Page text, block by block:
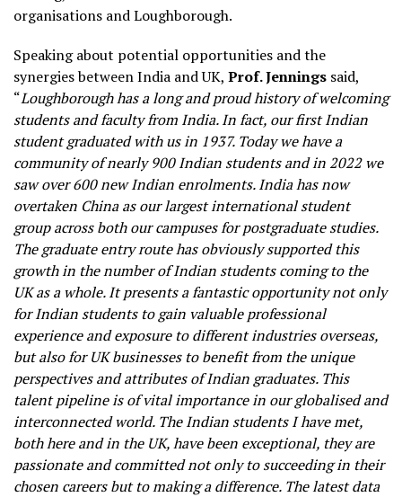
organisations and Loughborough.
Speaking about potential opportunities and the
synergies between India and UK, Prof. Jennings said,
“Loughborough has a long and proud history of welcoming
students and faculty from India. In fact, our first Indian
student graduated with us in 1937. Today we have a
community of nearly 900 Indian students and in 2022 we
saw over 600 new Indian enrolments. India has now
overtaken China as our largest international student
group across both our campuses for postgraduate studies.
The graduate entry route has obviously supported this
growth in the number of Indian students coming to the
UK as a whole. It presents a fantastic opportunity not only
for Indian students to gain valuable professional
experience and exposure to different industries overseas,
but also for UK businesses to benefit from the unique
perspectives and attributes of Indian graduates. This
talent pipeline is of vital importance in our globalised and
interconnected world. The Indian students I have met,
both here and in the UK, have been exceptional, they are
passionate and committed not only to succeeding in their
chosen careers but to making a difference. The latest data